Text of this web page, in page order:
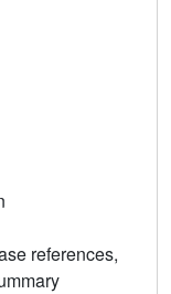
references,